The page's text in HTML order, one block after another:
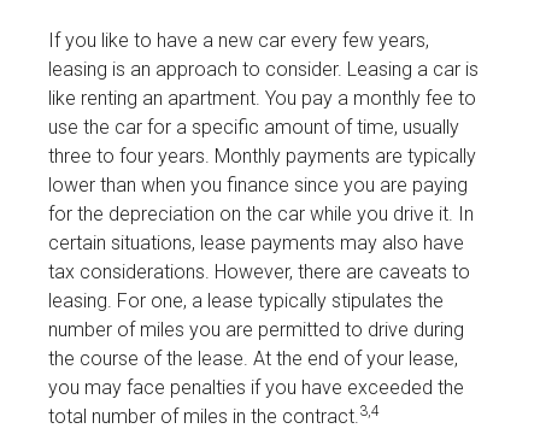
If you like to have a new car every few years,
leasing is an approach to consider. Leasing a car is
like renting an apartment. You pay a monthly fee to
use the car for a specific amount of time, usually
three to four years. Monthly payments are typically
lower than when you finance since you are paying
for the depreciation on the car while you drive it. In
certain situations, lease payments may also have
tax considerations. However, there are caveats to
leasing. For one, a lease typically stipulates the
number of miles you are permitted to drive during
the course of the lease. At the end of your lease,
you may face penalties if you have exceeded the
total number of miles in the contract.3,4